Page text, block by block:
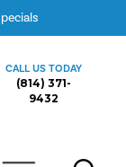
CALL US TODAY
(814) 371-
9432